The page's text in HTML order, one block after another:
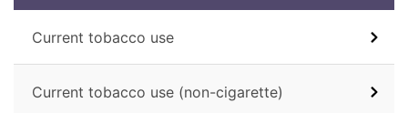
Current tobacco use
Current tobacco use (non-cigarette)